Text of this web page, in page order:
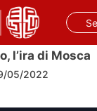
l’ira di Mosca
05/2022